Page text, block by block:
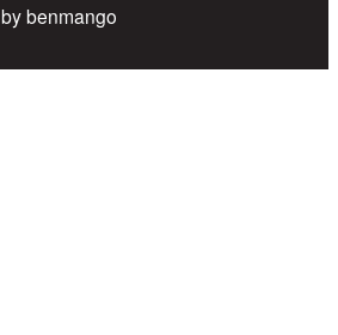
by benmango